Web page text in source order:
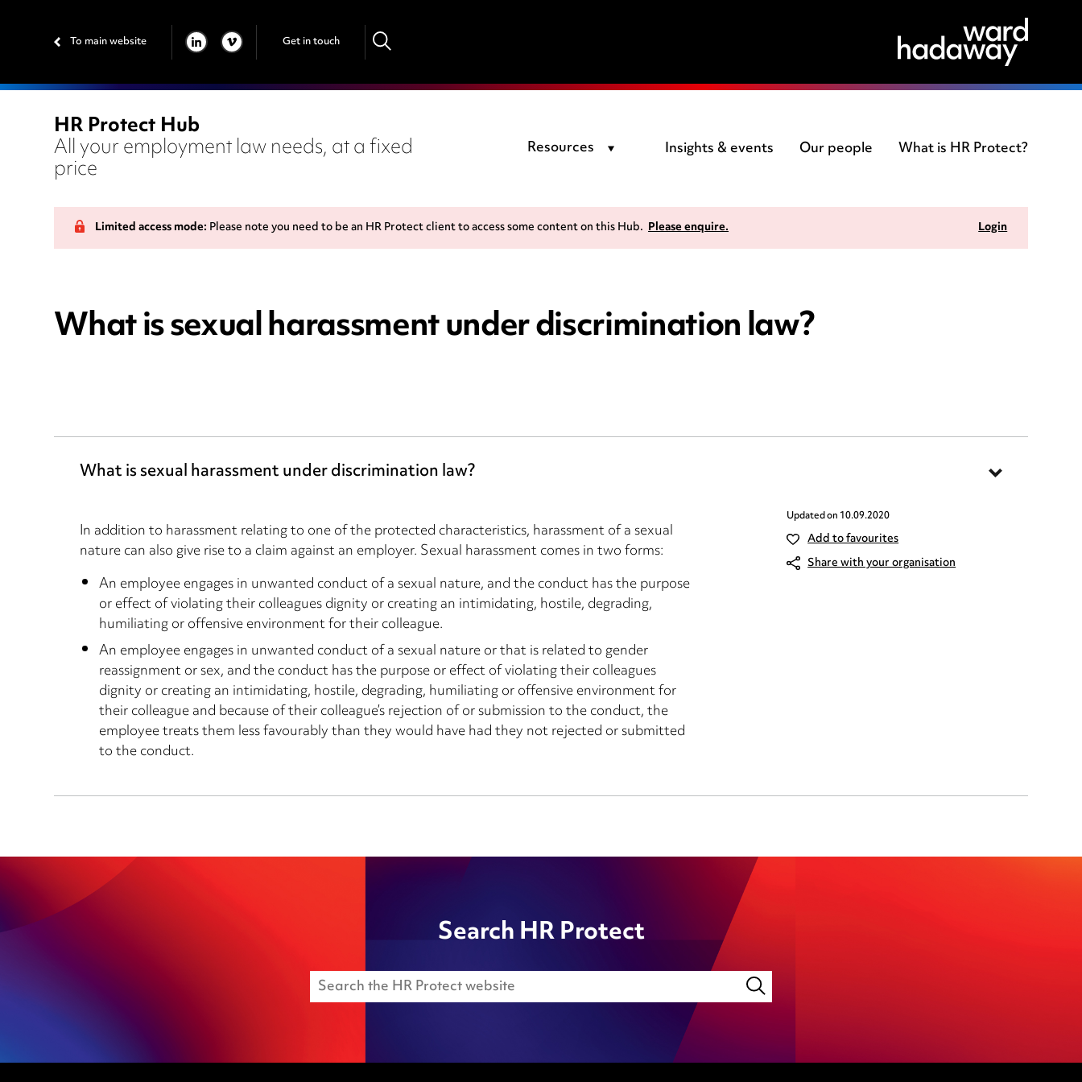
To main website LINKEDIN
VIMEO Get in touch
HR Protect Hub
All your employment law needs, at a fixed
price
Resources Insights & events Our people What is HR Protect?
Limited access mode:Please note you need to be an HR Protect client to access some content on this Hub.Please enquire. Login
What is sexual harassment under discrimination law?
What is sexual harassment under discrimination law?
In addition to harassment relating to one of the protected characteristics, harassment of a sexual
nature can also give rise to a claim against an employer. Sexual harassment comes in two forms:
An employee engages in unwanted conduct of a sexual nature, and the conduct has the purpose
or effect of violating their colleagues dignity or creating an intimidating, hostile, degrading,
humiliating or offensive environment for their colleague.
An employee engages in unwanted conduct of a sexual nature or that is related to gender
reassignment or sex, and the conduct has the purpose or effect of violating their colleagues
dignity or creating an intimidating, hostile, degrading, humiliating or offensive environment for
their colleague and because of their colleague’s rejection of or submission to the conduct, the
employee treats them less favourably than they would have had they not rejected or submitted
to the conduct.
Updated on10.09.2020
Add to favourites
Share with your organisation
Search HR Protect